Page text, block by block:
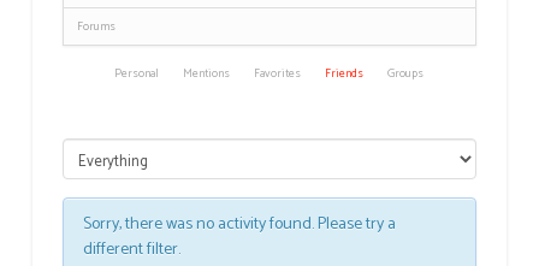
Forums
Personal Mentions Favorites Friends Groups
Sorry, there was no activity found. Please try a
different filter.